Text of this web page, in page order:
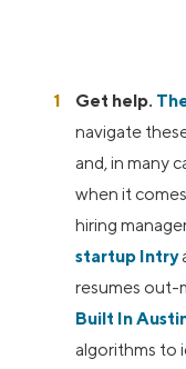
Get help.
navigate
and, in many
when it
hiring
startup Intry
resumes out-
Built In
algorithms to